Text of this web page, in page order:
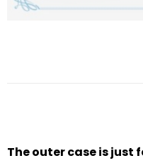
The outer case is just